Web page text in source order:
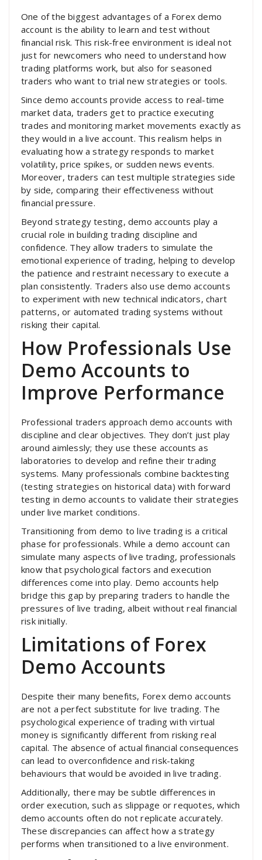
One of the biggest advantages of a Forex demo
account is the ability to learn and test without
financial risk. This risk-free environment is ideal not
just for newcomers who need to understand how
trading platforms work, but also for seasoned
traders who want to trial new strategies or tools.
Since demo accounts provide access to real-time
market data, traders get to practice executing
trades and monitoring market movements exactly as
they would in a live account. This realism helps in
evaluating how a strategy responds to market
volatility, price spikes, or sudden news events.
Moreover, traders can test multiple strategies side
by side, comparing their effectiveness without
financial pressure.
Beyond strategy testing, demo accounts play a
crucial role in building trading discipline and
confidence. They allow traders to simulate the
emotional experience of trading, helping to develop
the patience and restraint necessary to execute a
plan consistently. Traders also use demo accounts
to experiment with new technical indicators, chart
patterns, or automated trading systems without
risking their capital.
How Professionals Use
Demo Accounts to
Improve Performance
Professional traders approach demo accounts with
discipline and clear objectives. They don’t just play
around aimlessly; they use these accounts as
laboratories to develop and refine their trading
systems. Many professionals combine backtesting
(testing strategies on historical data) with forward
testing in demo accounts to validate their strategies
under live market conditions.
Transitioning from demo to live trading is a critical
phase for professionals. While a demo account can
simulate many aspects of live trading, professionals
know that psychological factors and execution
differences come into play. Demo accounts help
bridge this gap by preparing traders to handle the
pressures of live trading, albeit without real financial
risk initially.
Limitations of Forex
Demo Accounts
Despite their many benefits, Forex demo accounts
are not a perfect substitute for live trading. The
psychological experience of trading with virtual
money is significantly different from risking real
capital. The absence of actual financial consequences
can lead to overconfidence and risk-taking
behaviours that would be avoided in live trading.
Additionally, there may be subtle differences in
order execution, such as slippage or requotes, which
demo accounts often do not replicate accurately.
These discrepancies can affect how a strategy
performs when transitioned to a live environment.